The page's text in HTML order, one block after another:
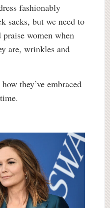
fashionably
sacks, but we need to
women when
are, wrinkles and
they’ve embraced